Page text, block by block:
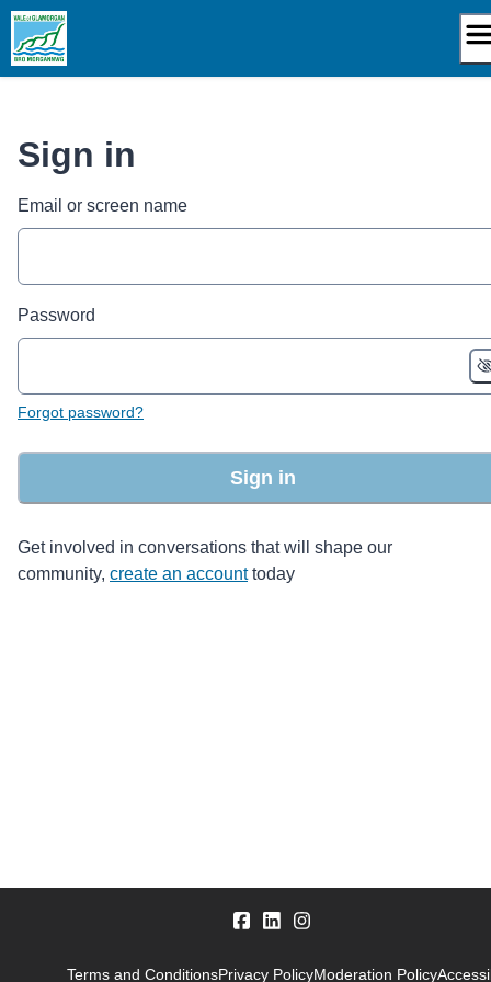
Skip
content
Sign in
Email or screen name
Password
Forgot password?
Sign in
Get involved in conversations that will shape our
community, create an account today
Terms and ConditionsPrivacy PolicyModeration Policy